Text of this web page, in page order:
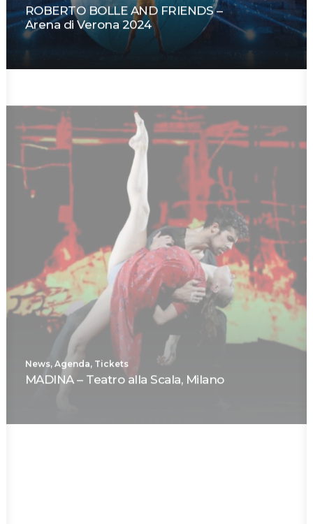
ROBERTO BOLLE AND FRIENDS –
Arena di Verona 2024
News, Agenda Tickets
MADINA – Teatro alla Scala, Milano